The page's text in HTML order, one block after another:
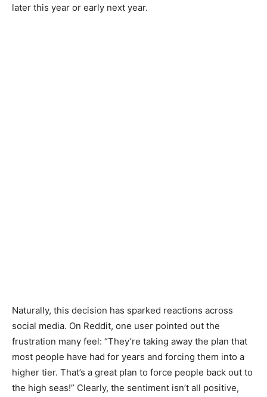
later this year or early next year.
Naturally, this decision has sparked reactions across
social media. On Reddit, one user pointed out the
frustration many feel: “They’re taking away the plan that
most people have had for years and forcing them into a
higher tier. That’s a great plan to force people back out to
the high seas!” Clearly, the sentiment isn’t all positive,